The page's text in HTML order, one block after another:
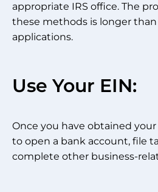
appropriate IRS office. The
these methods is longer
applications.
Use Your EIN:
Once you have obtained your
to open a bank account, file
complete other business-